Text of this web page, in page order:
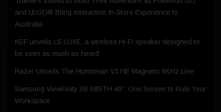
and LEGO® Bring Interactive In-Store Experience to
Australia
KEF unveils LS LUXE, a wireless Hi-Fi speaker designed to
be seen as much as heard
Razer Unveils The Huntsman V3 HE Magnetic 8KHz Line
Samsung ViewFinity S8 S85TH 40″: One Screen to Rule Your
Workspace